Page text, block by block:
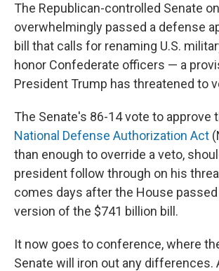
The Republican-controlled Senate
overwhelmingly passed a defense
bill that calls for renaming U.S.
honor Confederate officers — a
President Trump has threatened to
The Senate's 86-14 vote to approve
National Defense Authorization Act
than enough to override a veto,
president follow through on his
comes days after the House
version of the $741 billion bill.
It now goes to conference, where
Senate will iron out any differences.